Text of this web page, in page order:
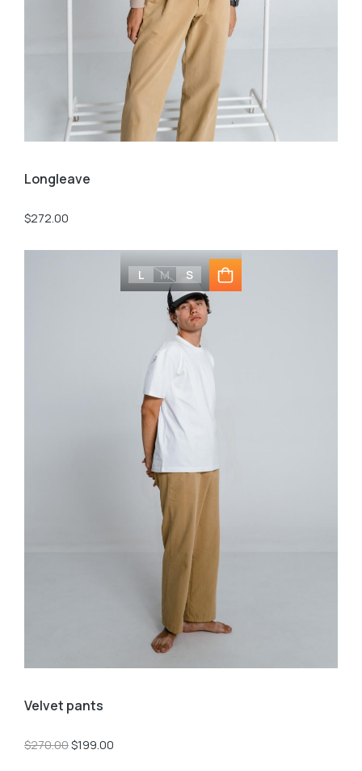
Longleave
$272.00
L M S
Velvet pants
$270.00$199.00